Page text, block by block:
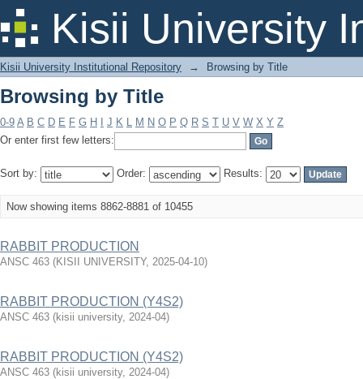
Kisii University
Browsing by Title
Kisii University Institutional Repository → Browsing by Title
Browsing by Title
0-9 A B C D E F G H J K L M N O P Q R S T U V W X Y Z
Or enter first few letters:
Sort by: Order: Results:
Now showing items 8862-8881 of 10455
RABBIT PRODUCTION
ANSC 463 (KISII UNIVERSITY, 2025-04-10)
RABBIT PRODUCTION (Y4S2)
ANSC 463 (kisii university, 2024-04)
RABBIT PRODUCTION (Y4S2)
ANSC 463 (kisii university, 2024-04)